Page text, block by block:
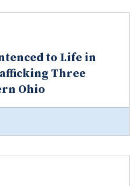
to Life in
Three
Ohio